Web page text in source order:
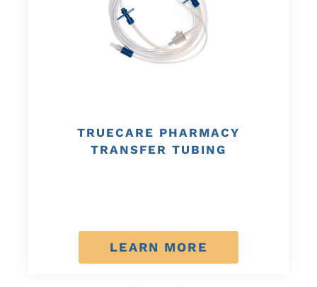
TRUECARE PHARMACY
TRANSFER TUBING
LEARN MORE